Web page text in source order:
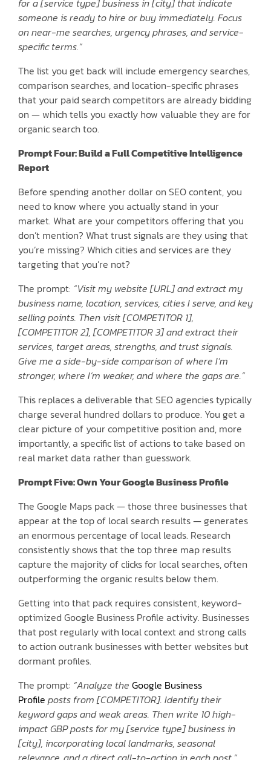
for a [service type] business in [city] that indicate
someone is ready to hire or buy immediately. Focus
on near-me searches, urgency phrases, and service-
specific terms.”
The list you get back will include emergency searches,
comparison searches, and location-specific phrases
that your paid search competitors are already bidding
on — which tells you exactly how valuable they are for
organic search too.
Prompt Four: Build a Full Competitive Intelligence
Report
Before spending another dollar on SEO content, you
need to know where you actually stand in your
market. What are your competitors offering that you
don’t mention? What trust signals are they using that
you’re missing? Which cities and services are they
targeting that you’re not?
The prompt: “Visit my website [URL] and extract my
business name, location, services, cities I serve, and key
selling points. Then visit [COMPETITOR 1],
[COMPETITOR 2], [COMPETITOR 3] and extract their
services, target areas, strengths, and trust signals.
Give me a side-by-side comparison of where I’m
stronger, where I’m weaker, and where the gaps are.”
This replaces a deliverable that SEO agencies typically
charge several hundred dollars to produce. You get a
clear picture of your competitive position and, more
importantly, a specific list of actions to take based on
real market data rather than guesswork.
Prompt Five: Own Your Google Business Profile
The Google Maps pack — those three businesses that
appear at the top of local search results — generates
an enormous percentage of local leads. Research
consistently shows that the top three map results
capture the majority of clicks for local searches, often
outperforming the organic results below them.
Getting into that pack requires consistent, keyword-
optimized Google Business Profile activity. Businesses
that post regularly with local context and strong calls
to action outrank businesses with better websites but
dormant profiles.
The prompt: “Analyze the Google Business
Profile posts from [COMPETITOR]. Identify their
keyword gaps and weak areas. Then write 10 high-
impact GBP posts for my [service type] business in
[city], incorporating local landmarks, seasonal